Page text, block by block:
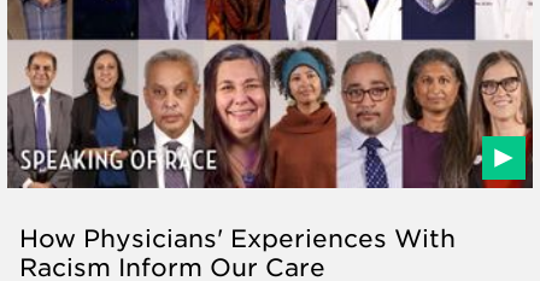
How Physicians' Experiences With
Racism Inform Our Care